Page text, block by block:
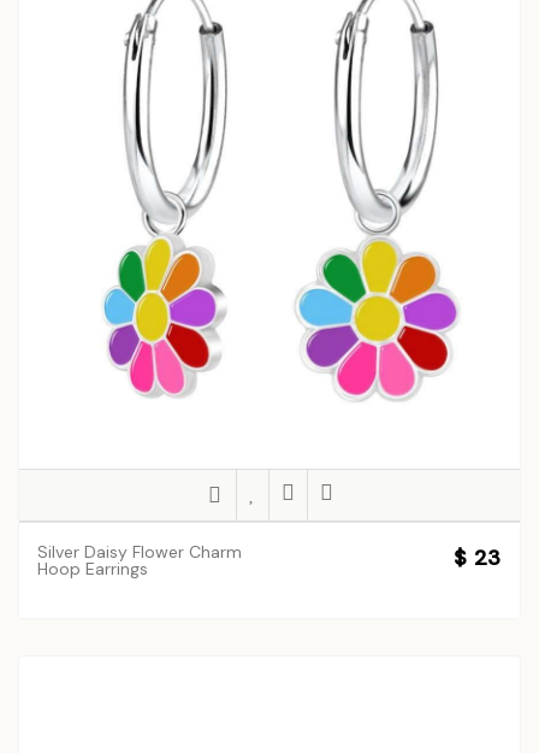
Silver Daisy Flower Charm
Hoop Earrings $ 23